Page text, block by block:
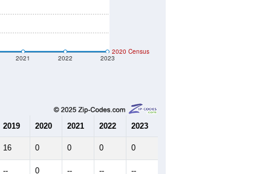
2021 2022 2023
2020 Census
2019 2020 2021 2022 2023
16 0 0 0 0
-- 0 -- -- --